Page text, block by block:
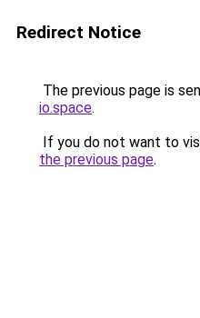
Redirect Notice
The previous page is
io.space.
If you do not want to
the previous page.